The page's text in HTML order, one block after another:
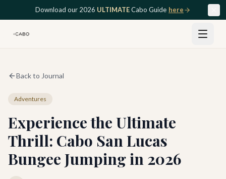
Skip to main contentDownload our 2026 ULTIMATECabo Guide here
Back to Journal
Adventures
Experience the Ultimate
Thrill: Cabo San Lucas
Bungee Jumping in 2026